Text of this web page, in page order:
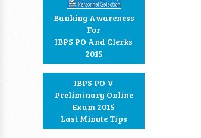
Banking Awareness
For
IBPS PO And Clerks
2015
IBPS PO V
Preliminary Online
Exam 2015
Last Minute Tips